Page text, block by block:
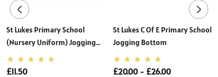
St Lukes Primary School
(Nursery Uniform) Jogging
Bottom
£11.50
St Lukes C Of E Primary School
Jogging Bottom
£20.00 - £26.00